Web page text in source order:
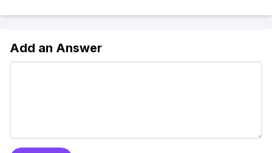
Add an Answer